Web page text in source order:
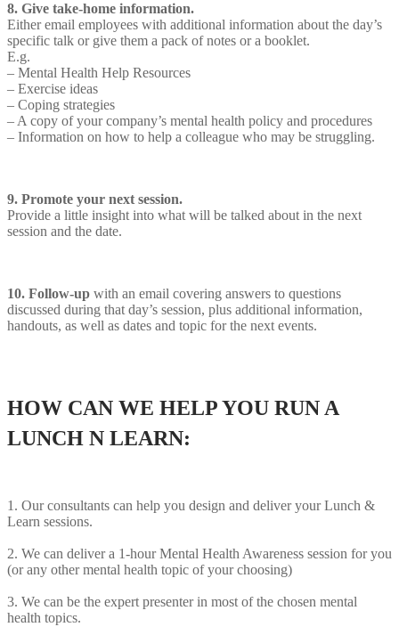
8. Give take-home information.
Either email employees with additional information about the day’s
specific talk or give them a pack of notes or a booklet.
E.g.
– Mental Health Help Resources
– Exercise ideas
– Coping strategies
– A copy of your company’s mental health policy and procedures
– Information on how to help a colleague who may be struggling.
9. Promote your next session.
Provide a little insight into what will be talked about in the next
session and the date.
10. Follow-up with an email covering answers to questions
discussed during that day’s session, plus additional information,
handouts, as well as dates and topic for the next events.
HOW CAN WE HELP YOU RUN A
LUNCH N LEARN:
1. Our consultants can help you design and deliver your Lunch &
Learn sessions.
2. We can deliver a 1-hour Mental Health Awareness session for you
(or any other mental health topic of your choosing)
3. We can be the expert presenter in most of the chosen mental
health topics.